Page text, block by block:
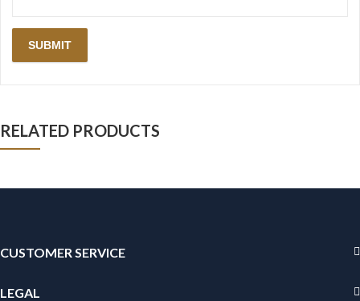
RELATED PRODUCTS
CUSTOMER SERVICE
LEGAL